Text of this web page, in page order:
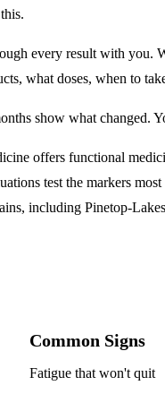
every result with you.
what doses, when to
show what changed.
offers functional
test the markers
including Pinetop-
Common Signs
Fatigue that won't quit